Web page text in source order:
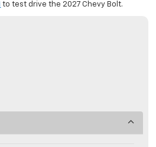
to test drive the 2027 Chevy Bolt.